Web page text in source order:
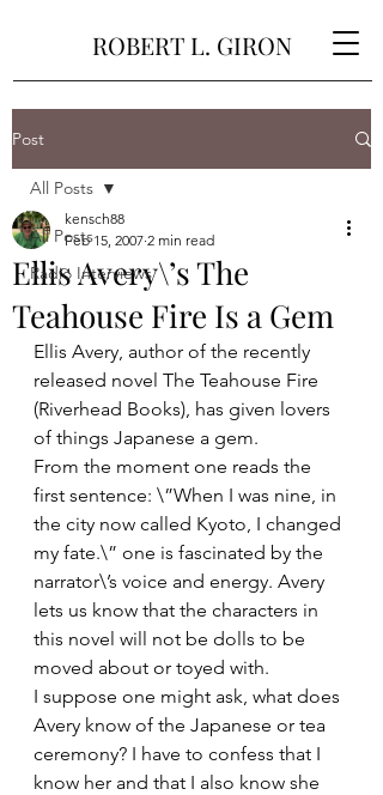
ROBERT L. GIRON
Post
All Posts
Radio Interviews
All Posts
Ellis Avery\’s The
Teahouse Fire Is a Gem
kensch88
Feb 15, 2007 2 min read
Ellis Avery, author of the recently
released novel The Teahouse Fire
(Riverhead Books), has given lovers
of things Japanese a gem.
From the moment one reads the
first sentence: \”When I was nine, in
the city now called Kyoto, I changed
my fate.\” one is fascinated by the
narrator\’s voice and energy. Avery
lets us know that the characters in
this novel will not be dolls to be
moved about or toyed with.
I suppose one might ask, what does
Avery know of the Japanese or tea
ceremony? I have to confess that I
know her and that I also know she